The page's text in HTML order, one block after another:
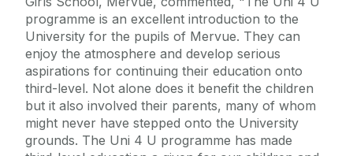
programme is an excellent introduction to the
University for the pupils of Mervue. They can
enjoy the atmosphere and develop serious
aspirations for continuing their education onto
third-level. Not alone does it benefit the children
but it also involved their parents, many of whom
might never have stepped onto the University
grounds. The Uni 4 U programme has made